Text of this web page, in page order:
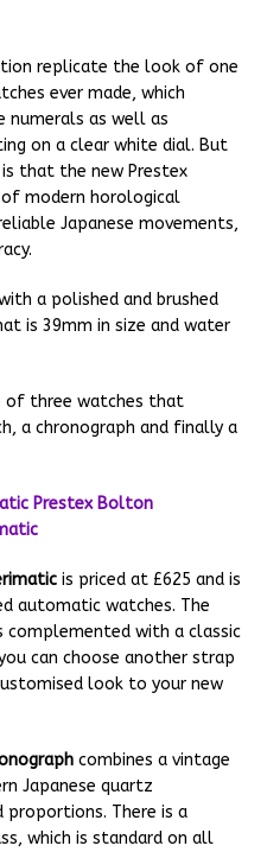
replicate the look of one
ever made, which
as well as
on a clear white dial. But
that the new Prestex
modern horological
Japanese movements,
a polished and brushed
is 39mm in size and water
of three watches that
a chronograph and finally a
is priced at £625 and is
automatic watches. The
with a classic
can choose another strap
look to your new
combines a vintage
Japanese quartz
proportions. There is a
which is standard on all